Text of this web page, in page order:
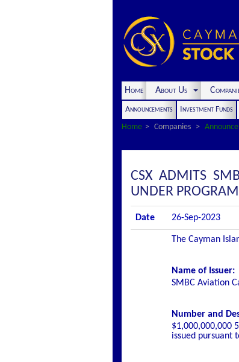
Home About Us
Announcements Investment Funds
Home
Companies
CSX ADMITS
UNDER
Date 26-Sep-2023
The Cayman
Name of Issuer:
SMBC Aviation
Number and
$1,000,000,000
issued pursuant